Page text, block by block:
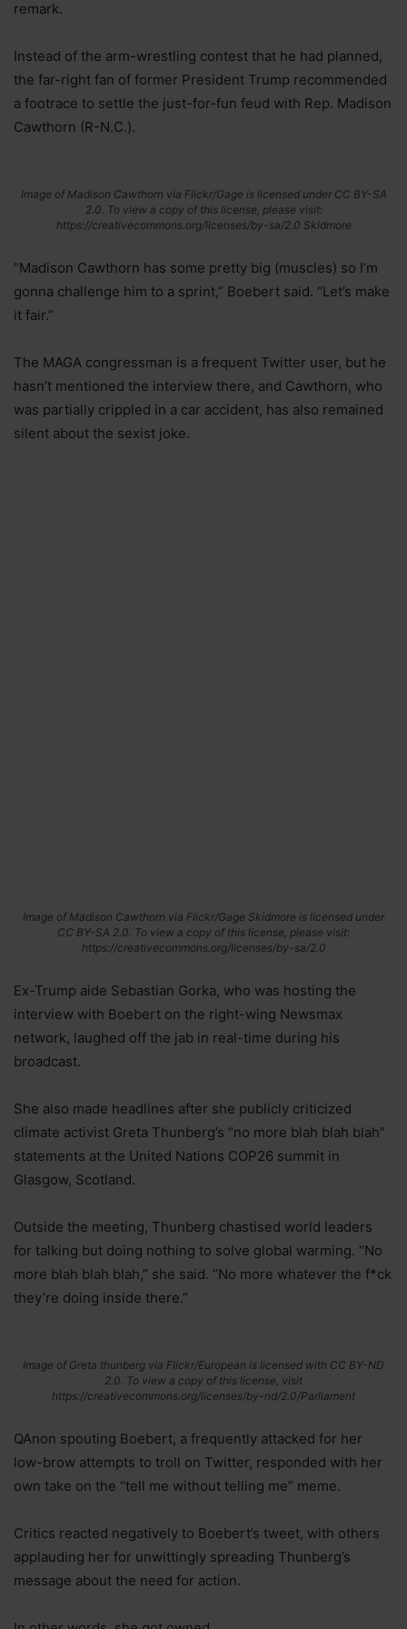
remark.
Instead of the arm-wrestling contest that he had planned,
the far-right fan of former President Trump recommended
a footrace to settle the just-for-fun feud with Rep. Madison
Cawthorn (R-N.C.).
Image of Madison Cawthorn via Flickr/Gage is licensed under CC BY-SA
2.0. To view a copy of this license, please visit:
https://creativecommons.org/licenses/by-sa/2.0 Skidmore
“Madison Cawthorn has some pretty big (muscles) so I’m
gonna challenge him to a sprint,” Boebert said. “Let’s make
it fair.”
The MAGA congressman is a frequent Twitter user, but he
hasn’t mentioned the interview there, and Cawthorn, who
was partially crippled in a car accident, has also remained
silent about the sexist joke.
Image of Madison Cawthorn via Flickr/Gage Skidmore is licensed under
CC BY-SA 2.0. To view a copy of this license, please visit:
https://creativecommons.org/licenses/by-sa/2.0
Ex-Trump aide Sebastian Gorka, who was hosting the
interview with Boebert on the right-wing Newsmax
network, laughed off the jab in real-time during his
broadcast.
She also made headlines after she publicly criticized
climate activist Greta Thunberg’s “no more blah blah blah”
statements at the United Nations COP26 summit in
Glasgow, Scotland.
Outside the meeting, Thunberg chastised world leaders
for talking but doing nothing to solve global warming. “No
more blah blah blah,” she said. “No more whatever the f*ck
they’re doing inside there.”
Image of Greta thunberg via Flickr/European is licensed with CC BY-ND
2.0. To view a copy of this license, visit
https://creativecommons.org/licenses/by-nd/2.0/Parliament
QAnon spouting Boebert, a frequently attacked for her
low-brow attempts to troll on Twitter, responded with her
own take on the “tell me without telling me” meme.
Critics reacted negatively to Boebert’s tweet, with others
applauding her for unwittingly spreading Thunberg’s
message about the need for action.